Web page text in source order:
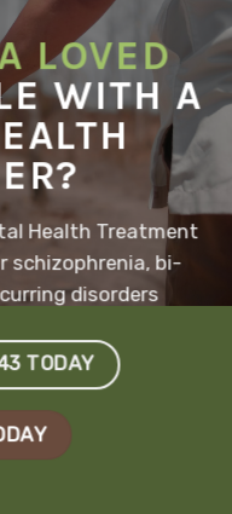
LOVED
WITH A
Health Treatment
schizophrenia, bi-
disorders
TODAY